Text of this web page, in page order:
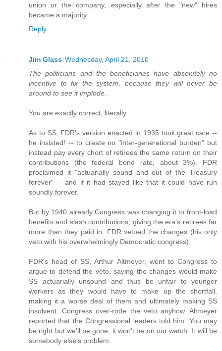
union or the company, especially after the "new" hires
became a majority.
Reply
Jim Glass Wednesday, April 21, 2010
The politicians and the beneficiaries have absolutely no
incentive to fix the system, because they will never be
around to see it implode.
You are exactly correct, literally.
As to SS, FDR's version enacted in 1935 took great care --
he insisted! -- to create no "inter-generational burden" but
instead pay every chort of retirees the same return on their
contributions (the federal bond rate, about 3%). FDR
proclaimed it "actuarially sound and out of the Treasury
forever" -- and if it had stayed like that it could have run
soundly forever.
But by 1940 already Congress was changing it to front-load
benefits and slash contributions, giving the era's retirees far
more than they paid in. FDR vetoed the changes (his only
veto with his overwhelmingly Democratic congress).
FDR's head of SS, Arthur Altmeyer, went to Congress to
argue to defend the veto, saying the changes would make
SS actuarially unsound and thus be unfair to younger
workers as they would have to make up the shortfall,
making it a worse deal of them and ultimately making SS
insolvent. Congress over-rode the veto anyhow. Altmeyer
reported that the Congressional leaders told him: You may
be right but we'll be gone, it won't be on our watch. It will be
somebody else's problem.